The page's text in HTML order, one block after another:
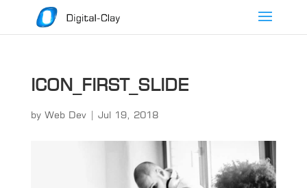
ICON_FIRST_SLIDE
by Web Dev| Jul 19, 2018